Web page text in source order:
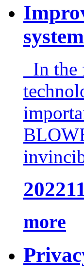
In the
2022
more